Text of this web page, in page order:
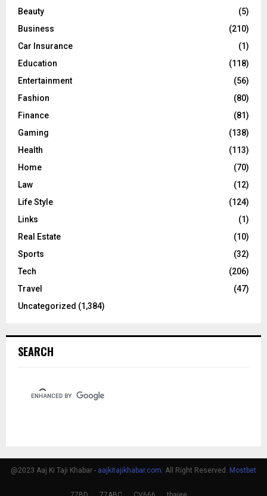
:
C
Beauty
(5)
Business
(210)
Car Insurance
(1)
Education
(118)
Entertainment
(56)
Fashion
(80)
Finance
(81)
Gaming
(138)
Health
(113)
Home
(70)
Law
(12)
Life Style
(124)
Links
(1)
Real Estate
(10)
Sports
(32)
Tech
(206)
Travel
(47)
Uncategorized (1,384)
SEARCH
@2023 Aaj Ki Taji Khabar - aajkitajikhabar.com. All Right Reserved. Mostbet